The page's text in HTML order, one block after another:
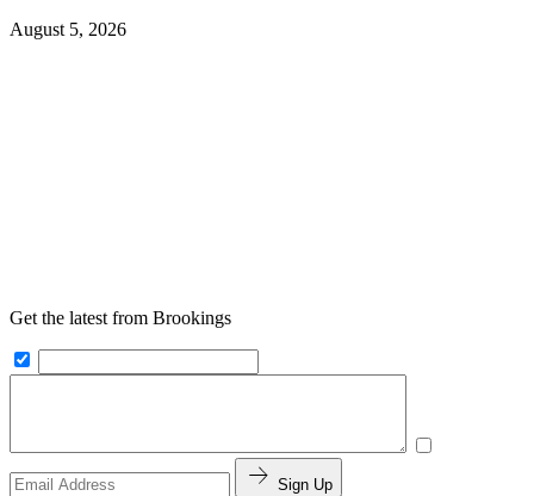
August 5, 2026
Get the latest from Brookings
Sign Up